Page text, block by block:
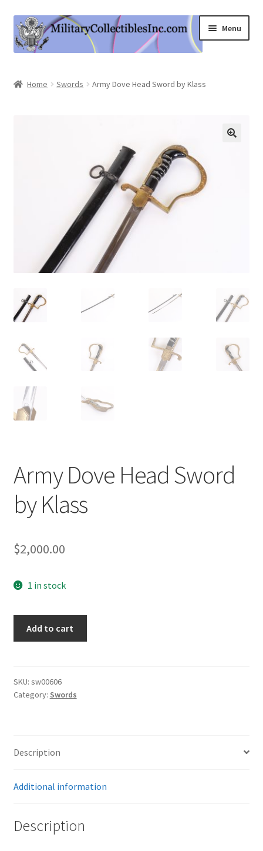
Skip
to
navigation
Skip
to
content
Menu
Expand
Home Swords Army Dove Head Sword by Klass
Army Dove Head Sword
by Klass
$2,000.00
1 in stock
by
Klass
Add to cart
SKU: sw00606
Category: Swords
Description
Additional information
Description